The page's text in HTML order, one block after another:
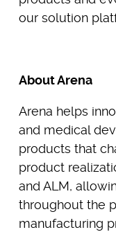
our solution
About Arena
Arena helps
and medical
products that
product
and ALM,
throughout the
manufacturing